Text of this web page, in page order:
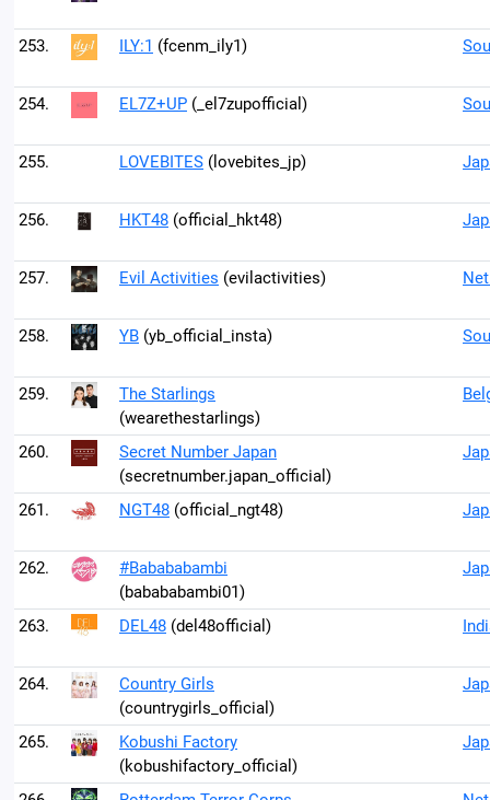
253. ILY:1 (fcenm_ily1)
254. EL7Z+UP (_el7zupofficial)
255. LOVEBITES (lovebites_jp)
256. HKT48 (official_hkt48)
257. Evil Activities (evilactivities)
258. YB (yb_official_insta)
259.
The Starlings
(wearethestarlings)
260.
Secret Number Japan
(secretnumber.japan_official)
261. NGT48 (official_ngt48)
262.
#Babababambi
(babababambi01)
263. DEL48 (del48official)
264.
Country Girls
(countrygirls_official)
265.
Kobushi Factory
(kobushifactory_official)